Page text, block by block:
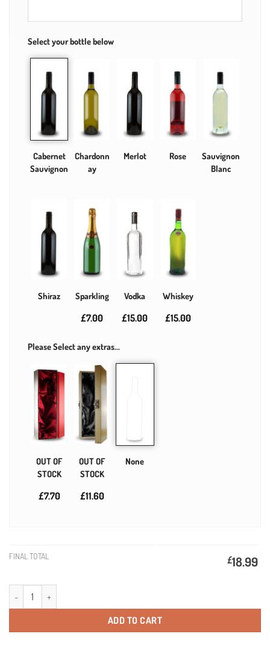
Select your bottle below
Cabernet
Sauvignon
Chardonn
ay
Merlot Rose
Sauvignon
Blanc
Shiraz Sparkling
£7.00
Vodka
£15.00
Whiskey
£15.00
Please Select any extras...
OUT OF
STOCK
£7.70
OUT OF
STOCK
£11.60
None
FINAL TOTAL £18.99
Colour Birthday Present Personalised Birthday Wine quantity
ADD TO CART